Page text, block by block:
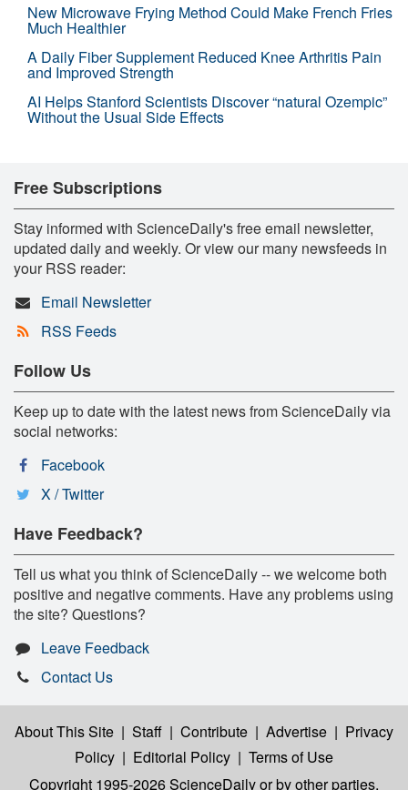
New Microwave Frying Method Could Make French Fries
Much Healthier
A Daily Fiber Supplement Reduced Knee Arthritis Pain
and Improved Strength
AI Helps Stanford Scientists Discover “natural Ozempic”
Without the Usual Side Effects
Free Subscriptions
Stay informed with ScienceDaily's free email newsletter,
updated daily and weekly. Or view our many newsfeeds in
your RSS reader:
Email Newsletter
RSS Feeds
Follow Us
Keep up to date with the latest news from ScienceDaily via
social networks:
Facebook
X / Twitter
Have Feedback?
Tell us what you think of ScienceDaily -- we welcome both
positive and negative comments. Have any problems using
the site? Questions?
Leave Feedback
Contact Us
About This Site | Staff | Contribute | Advertise | Privacy
Policy | Editorial Policy | Terms of Use
Copyright 1995-2026 ScienceDailyor by other parties,